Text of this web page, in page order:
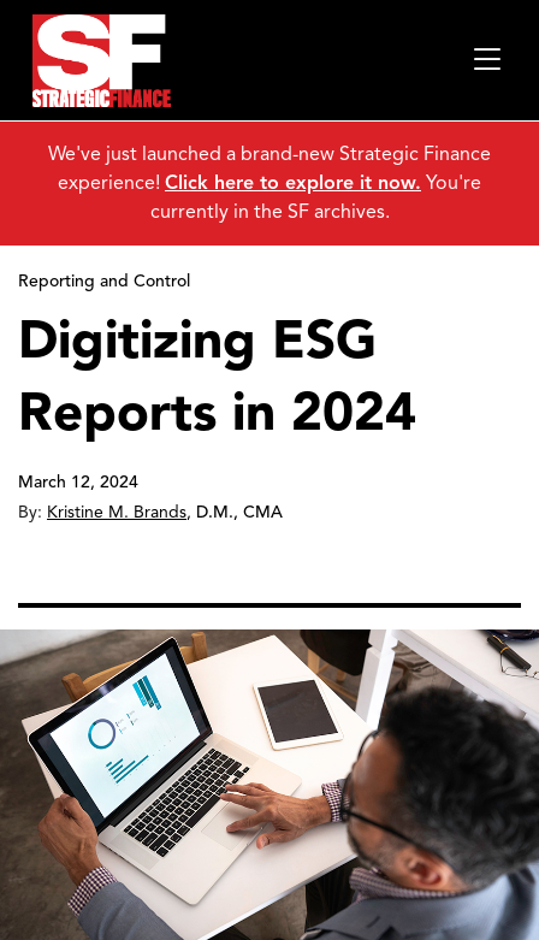
Reporting and Control
Digitizing ESG
Reports in 2024
March 12, 2024
By: Kristine M. Brands, D.M., CMA
We've just launched a brand-new Strategic Finance
experience! Click here to explore it now. You're
currently in the SF archives.